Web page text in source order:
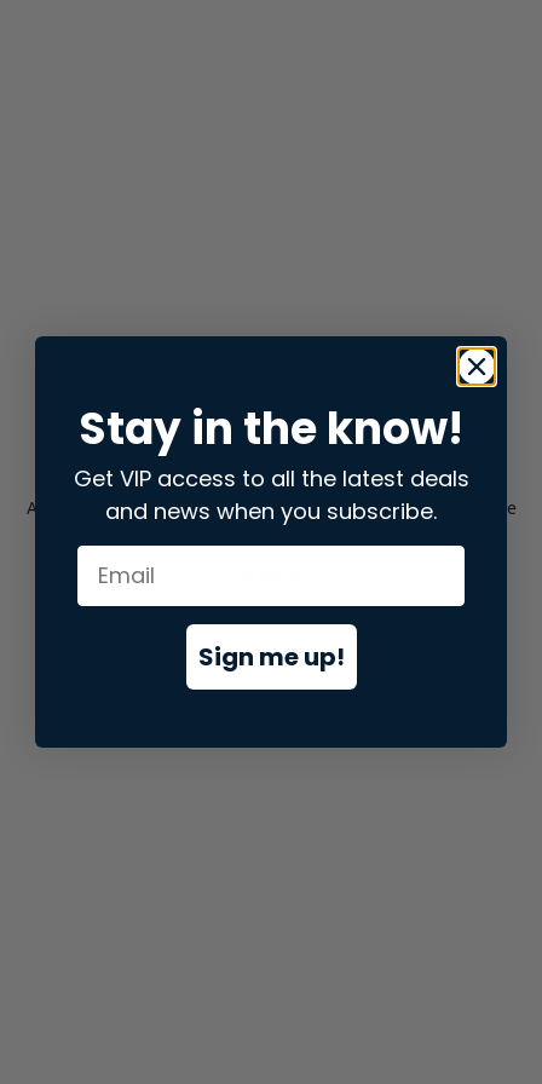
Application error: aclient-side exception has occurred while
loadingstore.snap.app(see the browser consolefor more
Stay in the know!
Get VIP access to all the latest deals
and news when you subscribe.
Sign me up!